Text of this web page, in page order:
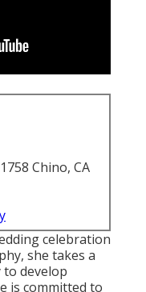
Chino, CA
celebration
she takes a
develop
is committed to